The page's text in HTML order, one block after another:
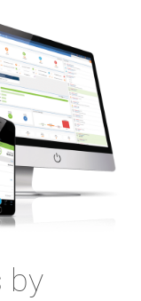
by